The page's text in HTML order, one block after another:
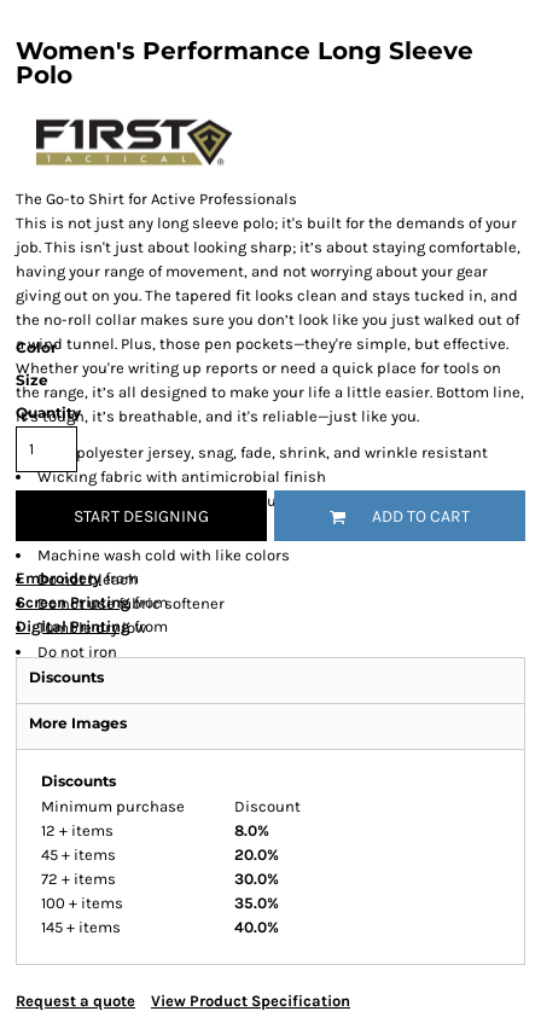
Women's Performance Long Sleeve
Polo
The Go-to Shirt for Active Professionals
This is not just any long sleeve polo; it's built for the demands of your
job. This isn't just about looking sharp; it’s about staying comfortable,
having your range of movement, and not worrying about your gear
giving out on you. The tapered fit looks clean and stays tucked in, and
the no-roll collar makes sure you don’t look like you just walked out of
a wind tunnel. Plus, those pen pockets—they're simple, but effective.
Whether you're writing up reports or need a quick place for tools on
the range, it’s all designed to make your life a little easier. Bottom line,
it’s tough, it’s breathable, and it's reliable—just like you.
100% polyester jersey, snag, fade, shrink, and wrinkle resistant
Wicking fabric with antimicrobial finish
Industrial strength melamine buttons
Care Instructions
Machine wash cold with like colors
Do not bleach
Do not use fabric softener
Tumble dry low
Do not iron
Color
Size
Quantity
START DESIGNING ADD TO CART
Embroideryfrom
Screen Printingfrom
Digital Printingfrom
Discounts
More Images
Discounts
Minimum purchase
Discount
12 + items
8.0%
45 + items
20.0%
72 + items
30.0%
100 + items
35.0%
145 + items
40.0%
Request a quote View Product Specification